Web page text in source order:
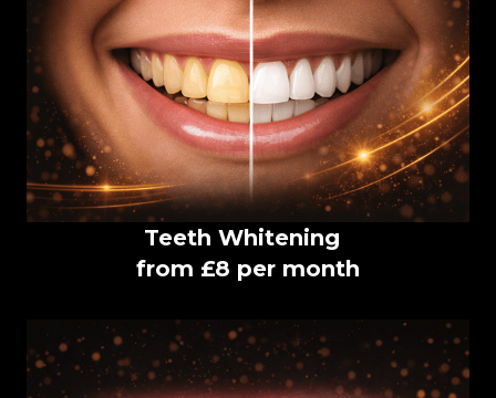
Teeth Whitening
from £8 per month